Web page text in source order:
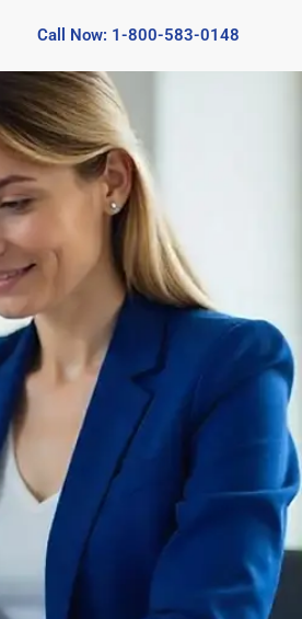
Call Now: 1-800-583-0148